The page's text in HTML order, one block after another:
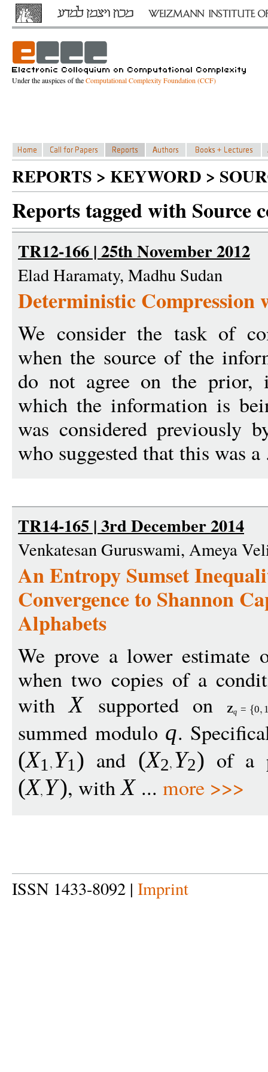
Under the auspices of theComputational Complexity Foundation (CCF)
REPORTS > KEYWORD >
Reports tagged with Source
TR12-166 | 25th November 2012
Elad Haramaty, Madhu Sudan
Deterministic
We consider the task of
when the source of the
do not agree on the prior,
which the information is
was considered previously
who suggested that this was
TR14-165 | 3rd December 2014
Venkatesan Guruswami, Ameya
An Entropy Sumset
Convergence to Shannon
Alphabets
We prove a lower estimate
when two copies of a
withX supported onZq = 0
summed modulo q.
(X1 Y1 ) and (X2 Y2) of a
(X Y), withX ...more >>>
ISSN 1433-8092 | Imprint